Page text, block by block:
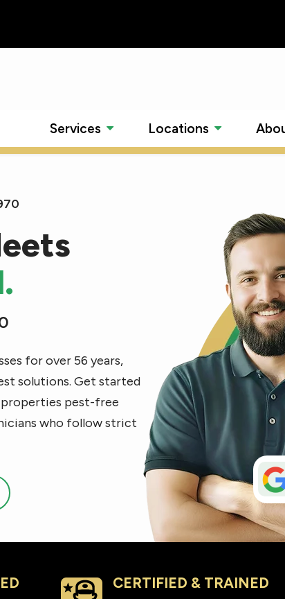
Services Locations
for over 56 years,
solutions. Get started
properties pest-free
who follow strict
Image CERTIFIED & TRAINED